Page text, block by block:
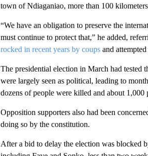
town of Ndiaganiao, more than 100
“We have an obligation to preserve the
must continue to protect that,” he added,
rocked in recent years by coupsand attempted
The presidential election in March had tested
were largely seen as political, leading to
dozens of people were killed and about 1,000
Opposition supporters also had been
doing so by the constitution.
After a bid to delay the election was blocked